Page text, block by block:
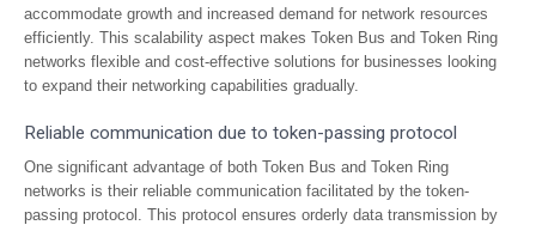
accommodate growth and increased demand for network resources
efficiently. This scalability aspect makes Token Bus and Token Ring
networks flexible and cost-effective solutions for businesses looking
to expand their networking capabilities gradually.
Reliable communication due to token-passing protocol
One significant advantage of both Token Bus and Token Ring
networks is their reliable communication facilitated by the token-
passing protocol. This protocol ensures orderly data transmission by